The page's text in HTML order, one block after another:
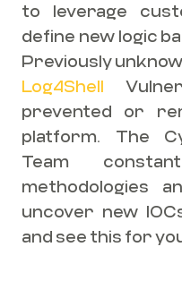
to leverage
define new logic
Previously
Log4Shell
prevented or
platform. The
Team
methodologies
uncover new
and see this for